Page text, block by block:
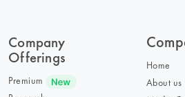
Company
Offerings
Premium
Home
About us